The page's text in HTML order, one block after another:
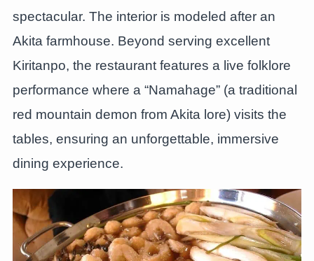
spectacular. The interior is modeled after an
Akita farmhouse. Beyond serving excellent
Kiritanpo, the restaurant features a live folklore
performance where a “Namahage” (a traditional
red mountain demon from Akita lore) visits the
tables, ensuring an unforgettable, immersive
dining experience.